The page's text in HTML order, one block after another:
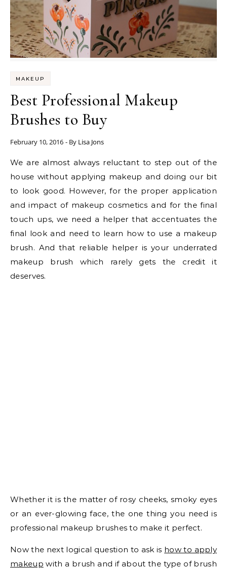
MAKEUP
Best Professional Makeup
Brushes to Buy
February 10, 2016 - By Lisa Jons
We are almost always reluctant to step out of the
house without applying makeup and doing our bit
to look good. However, for the proper application
and impact of makeup cosmetics and for the final
touch ups, we need a helper that accentuates the
final look and need to learn how to use a makeup
brush. And that reliable helper is your underrated
makeup brush which rarely gets the credit it
deserves.
Whether it is the matter of rosy cheeks, smoky eyes
or an ever-glowing face, the one thing you need is
professional makeup brushes to make it perfect.
Now the next logical question to ask is how to apply
makeup with a brush and if about the type of brush